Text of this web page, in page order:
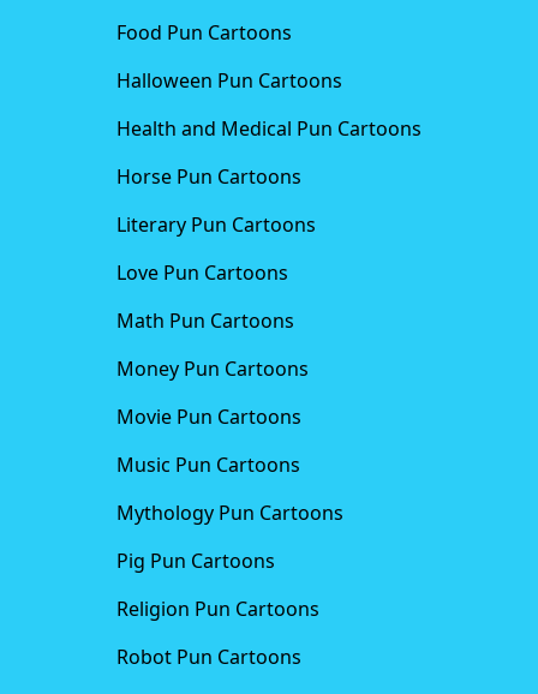
Food Pun Cartoons
Halloween Pun Cartoons
Health and Medical Pun Cartoons
Horse Pun Cartoons
Literary Pun Cartoons
Love Pun Cartoons
Math Pun Cartoons
Money Pun Cartoons
Movie Pun Cartoons
Music Pun Cartoons
Mythology Pun Cartoons
Pig Pun Cartoons
Religion Pun Cartoons
Robot Pun Cartoons